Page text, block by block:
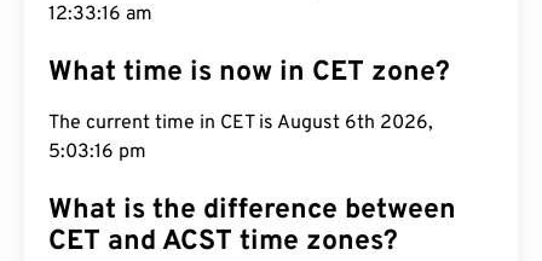
12:33:17 am
What time is now in CET zone?
The current time in CET is August 6th 2026,
5:03:17 pm
What is the difference between
CET and ACST time zones?